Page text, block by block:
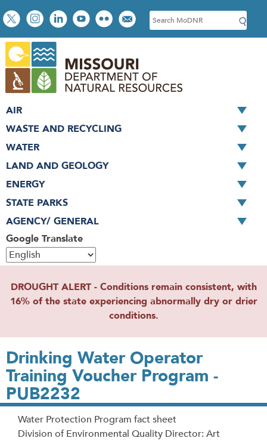
Skip
to
main
content
Social
toolbar
S
e
c
h
Google Translate
AIR
WASTE AND RECYCLING
WATER
LAND AND GEOLOGY
ENERGY
STATE PARKS
AGENCY/ GENERAL
DROUGHT ALERT - Conditions remain consistent, with
16% of the state experiencing abnormally dry or drier
conditions.
Drinking Water Operator
Training Voucher Program -
PUB2232
Water Protection Program fact sheet
Division of Environmental Quality Director: Art